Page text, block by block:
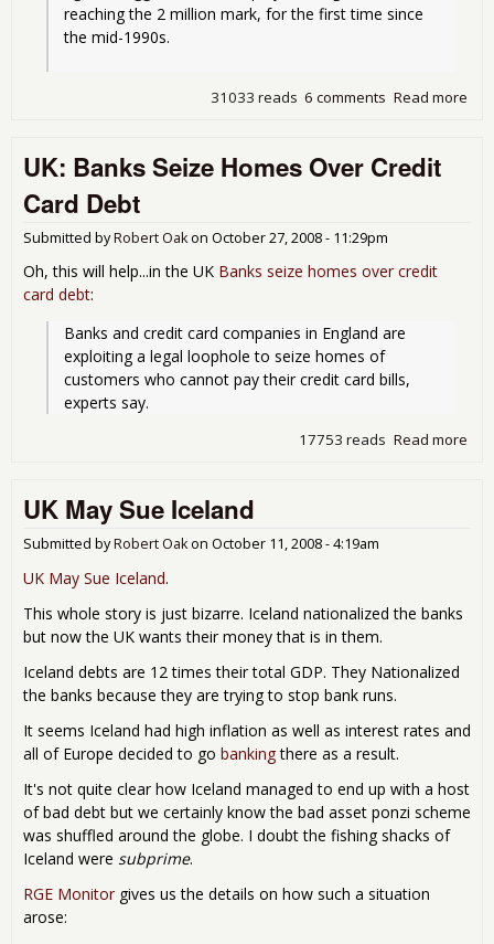
reaching the 2 million mark, for the first time since
the mid-1990s.
Read more
6 comments
31033 reads
UK: Banks Seize Homes Over Credit
Card Debt
Submitted byRobert Oakon October 27, 2008 - 11:29pm
Oh, this will help...in the UK Banks seize homes over credit
card debt:
Banks and credit card companies in England are
exploiting a legal loophole to seize homes of
customers who cannot pay their credit card bills,
experts say.
Read more
17753 reads
UK May Sue Iceland
Submitted byRobert Oakon October 11, 2008 - 4:19am
UK May Sue Iceland.
This whole story is just bizarre. Iceland nationalized the banks
but now the UK wants their money that is in them.
Iceland debts are 12 times their total GDP. They Nationalized
the banks because they are trying to stop bank runs.
It seems Iceland had high inflation as well as interest rates and
all of Europe decided to go bankingthere as a result.
It's not quite clear how Iceland managed to end up with a host
of bad debt but we certainly know the bad asset ponzi scheme
was shuffled around the globe. I doubt the fishing shacks of
Iceland were subprime.
RGE Monitor gives us the details on how such a situation
arose: